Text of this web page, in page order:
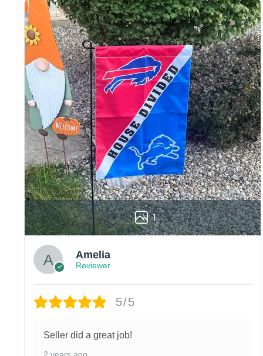
both embroidered and printed designs.
Craftsmanship:Available with high-quality
embroidery or professional printing, ensuring
sharp details, vibrant colors, and long-lasting
wear without fading.
Fit and sizing:Designed for a comfortable fit
with adjustable closures or flexible sizing
options to suit different head sizes.
Color options:Offered in multiple colors to
match different styles, teams, and personal
preferences.
Multiple uses:Perfect for sports events, casual
wear, outdoor activities, travel, or as a
thoughtful gift for fans and loved ones.
Please note: Actual colors may vary slightly
due to monitor settings and production
methods.
Customer Care:
personalized product, we do not accept
returns or exchanges unless the item arrives
Design placement, embroidery texture, or print
1
Amelia
Reviewer
5/5
Seller did a great job!
2 years ago